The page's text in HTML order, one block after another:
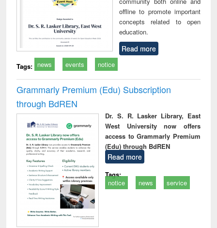
offline to promote important
concepts related to open
education.
Read more
Tags: news events notice
Grammarly Premium (Edu) Subscription
through BdREN
Dr. S. R. Lasker Library, East
West University now offers
access to Grammarly Premium
(Edu) through BdREN
Read more
Tags:
notice
news service